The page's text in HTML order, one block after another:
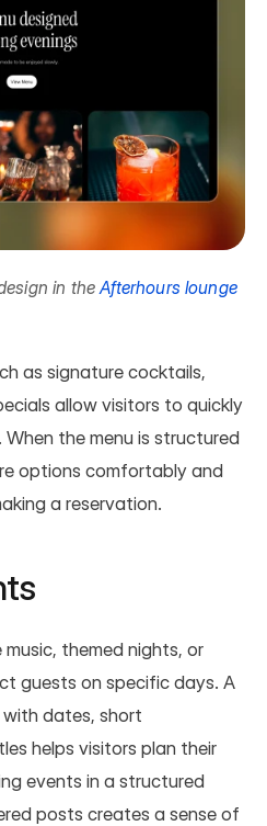
in the Afterhours lounge
as signature cocktails,
allow visitors to quickly
the menu is structured
options comfortably and
a reservation.
themed nights, or
guests on specific days. A
dates, short
helps visitors plan their
events in a structured
posts creates a sense of